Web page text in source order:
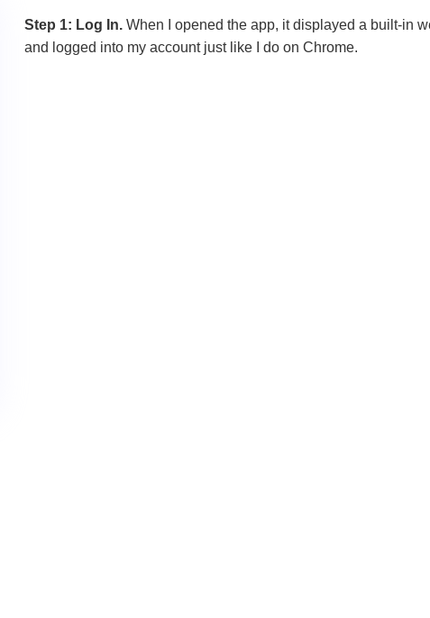
Step 1: Log In. When I opened the app, it displayed a built-in
and logged into my account just like I do on Chrome.